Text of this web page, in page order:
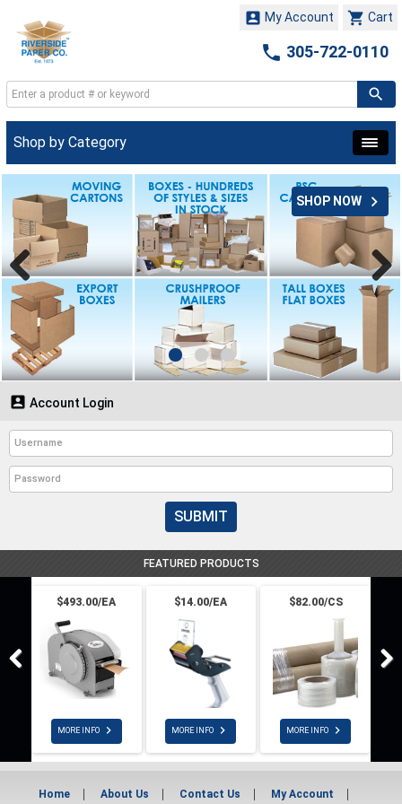
 Cart
 My Account
 305-722-0110
Shop by Category
SHOP NOW 
 Account Login
SUBMIT
FEATURED PRODUCTS
$493.00/EA
MORE INFO 
$14.00/EA
MORE INFO 
$82.00/CS
MORE INFO 
Home About Us Contact Us My Account